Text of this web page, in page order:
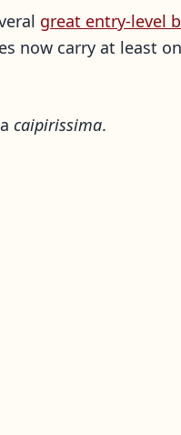
great entry-level
now carry at least
caipirissima.